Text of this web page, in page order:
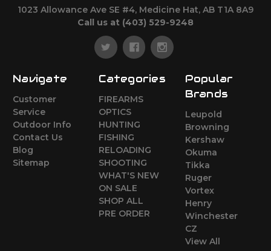
1023 Allowance Ave SE #4, Medicine Hat, AB T1A 8A9
Call us at (403) 529-9248
Navigate
Customer
Service
Outdoor Info
Contact Us
Blog
Sitemap
Categories
FIREARMS
OPTICS
HUNTING
FISHING
RELOADING
SHOOTING
WHAT'S NEW
ON SALE
SHOP ALL
PRE ORDER
Popular
Brands
Leupold
Browning
Kershaw
Okuma
Tikka
Ruger
Vortex
Henry
Winchester
CZ
View All